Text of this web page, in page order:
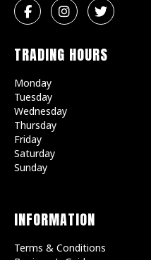
TRADING HOURS
Monday
Tuesday
Wednesday
Thursday
Friday
Saturday
Sunday
INFORMATION
Terms & Conditions